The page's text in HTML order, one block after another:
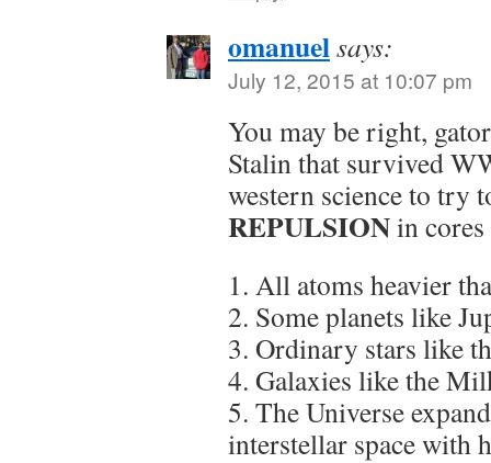
omanuelsays:
July 12, 2015 at 10:07 pm
You may be right,
Stalin that survived
western science to try
REPULSIONin
1. All atoms heavier
2. Some planets like
3. Ordinary stars like
4. Galaxies like the
5. The Universe
interstellar space with